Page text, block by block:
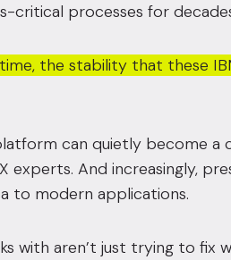
critical processes for
the stability that these
can quietly become a
experts. And increasingly,
to modern applications.
with aren’t just trying to fix